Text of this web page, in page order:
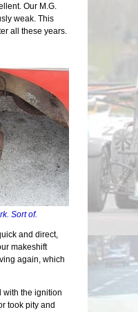
Our M.G.
weak. This
all these years.
Sort of.
and direct,
makeshift
again, which
with the ignition
took pity and
A
Final
Brake
Back
Last
30
It's a